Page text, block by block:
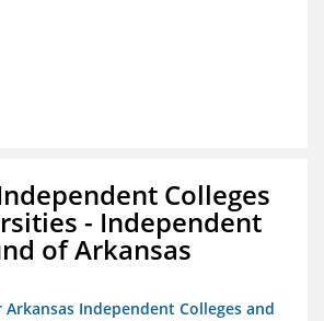
Colleges
- Independent
of Arkansas
Arkansas Independent Colleges and